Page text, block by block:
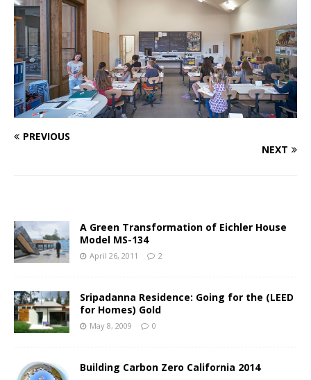
PREVIOUS
NEXT
A Green Transformation of Eichler House
Model MS-134
April 26, 2011 2
Sripadanna Residence: Going for the (LEED
for Homes) Gold
May 8, 2009 0
Building Carbon Zero California 2014